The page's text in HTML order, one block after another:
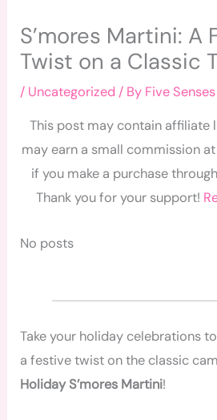
S’mores Martini: A
Twist on a Classic
/ Uncategorized / By Five
This post may contain affiliate
may earn a small commission
if you make a purchase
Thank you for your support!
No posts
Take your holiday celebrations
a festive twist on the classic
Holiday S’mores Martini!